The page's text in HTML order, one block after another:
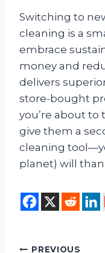
Switching to
cleaning is a
embrace
money and
delivers
store-bought
you’re about to
give them a
cleaning
planet) will
PREVIOUS